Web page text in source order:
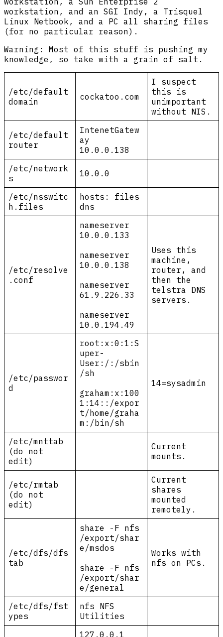
workstation, and an SGI Indy, a Trisquel
Linux Netbook, and a PC all sharing files
(for no particular reason).
Warning: Most of this stuff is pushing my
knowledge, so take with a grain of salt.
/etc/default
domain
cockatoo.com
I suspect
this is
unimportant
without NIS.
/etc/default
router
IntenetGatew
ay
10.0.0.138
/etc/network
s
10.0.0
/etc/nsswitc
h.files
hosts: files
dns
/etc/resolve
.conf
nameserver
10.0.0.133
nameserver
10.0.0.138
nameserver
61.9.226.33
nameserver
10.0.194.49
Uses this
machine,
router, and
then the
telstra DNS
servers.
/etc/passwor
d
root:x:0:1:S
uper-
User:/:/sbin
/sh
graham:x:100
1:14::/expor
t/home/graha
m:/bin/sh
14=sysadmin
/etc/mnttab
(do not
edit)
Current
mounts.
/etc/rmtab
(do not
edit)
Current
shares
mounted
remotely.
/etc/dfs/dfs
tab
share -F nfs
/export/shar
e/msdos
share -F nfs
/export/shar
e/general
Works with
nfs on PCs.
/etc/dfs/fst
ypes
nfs NFS
Utilities
127.0.0.1